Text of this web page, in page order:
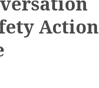
Action